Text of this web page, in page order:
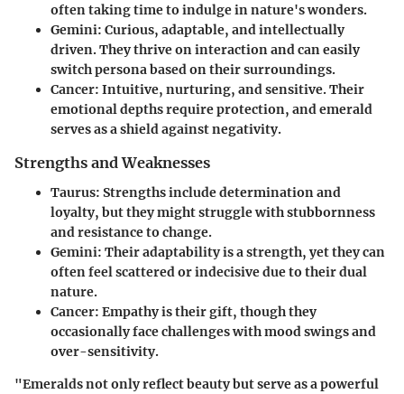
often taking time to indulge in nature's wonders.
Gemini: Curious, adaptable, and intellectually
driven. They thrive on interaction and can easily
switch persona based on their surroundings.
Cancer: Intuitive, nurturing, and sensitive. Their
emotional depths require protection, and emerald
serves as a shield against negativity.
Strengths and Weaknesses
Taurus: Strengths include determination and
loyalty, but they might struggle with stubbornness
and resistance to change.
Gemini: Their adaptability is a strength, yet they can
often feel scattered or indecisive due to their dual
nature.
Cancer: Empathy is their gift, though they
occasionally face challenges with mood swings and
over-sensitivity.
"Emeralds not only reflect beauty but serve as a powerful